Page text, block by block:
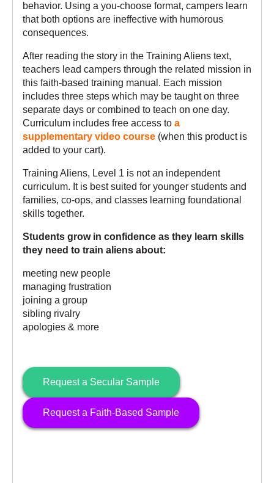
behavior. Using a you-choose format, campers learn
that both options are ineffective with humorous
consequences.
After reading the story in the Training Aliens text,
teachers lead campers through the related mission in
this faith-based training manual. Each mission
includes three steps which may be taught on three
separate days or combined to teach on one day.
Curriculum includes free access to a
supplementary video course (when this product is
added to your cart).
Training Aliens, Level 1 is not an independent
curriculum. It is best suited for younger students and
families, co-ops, and classes learning foundational
skills together.
Students grow in confidence as they learn skills
they need to train aliens about:
meeting new people
managing frustration
joining a group
sibling rivalry
apologies & more
Request a Secular Sample
Request a Faith-Based Sample